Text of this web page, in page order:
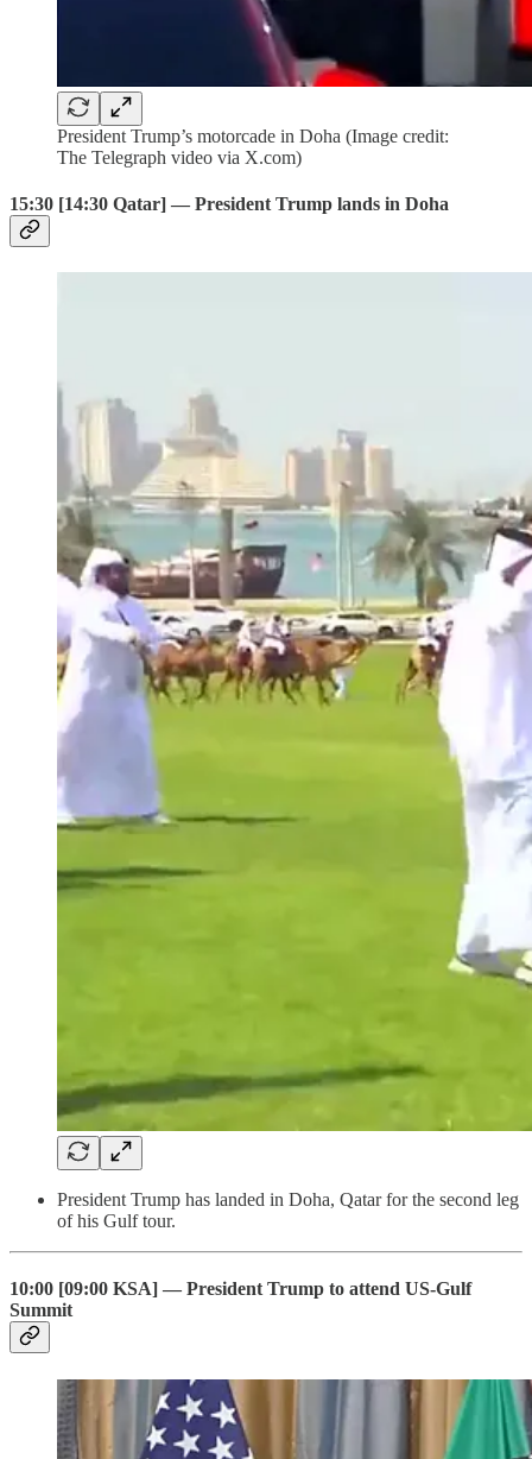
President Trump’s motorcade in Doha (Image credit:
The Telegraph video via X.com)
15:30 [14:30 Qatar] — President Trump lands in Doha
President Trump has landed in Doha, Qatar for the second leg
of his Gulf tour.
10:00 [09:00 KSA] — President Trump to attend US-Gulf
Summit